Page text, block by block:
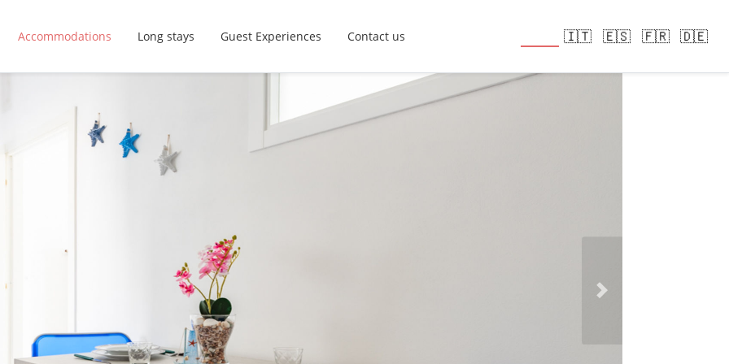
Accommodations Long stays Guest Experiences Contact us 🇮🇹 🇪🇸 🇫🇷 🇩🇪